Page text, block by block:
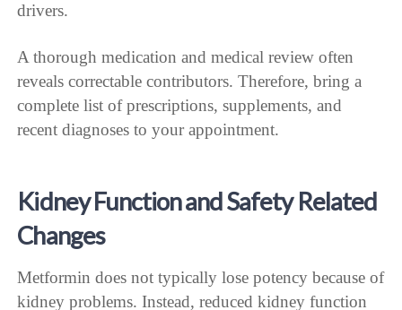
drivers.
A thorough medication and medical review often
reveals correctable contributors. Therefore, bring a
complete list of prescriptions, supplements, and
recent diagnoses to your appointment.
Kidney Function and Safety Related
Changes
Metformin does not typically lose potency because of
kidney problems. Instead, reduced kidney function